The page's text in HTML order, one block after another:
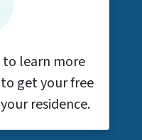
learn more
get your free
residence.